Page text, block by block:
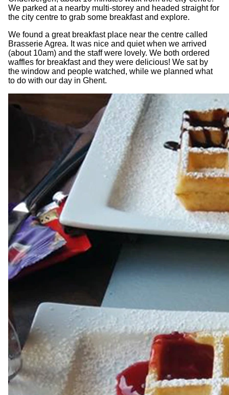
We parked at a nearby multi-storey and headed straight for
the city centre to grab some breakfast and explore.
We found a great breakfast place near the centre called
Brasserie Agrea. It was nice and quiet when we arrived
(about 10am) and the staff were lovely. We both ordered
waffles for breakfast and they were delicious! We sat by
the window and people watched, while we planned what
to do with our day in Ghent.